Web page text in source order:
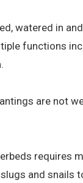
watered in
functions
are not
requires
and snails